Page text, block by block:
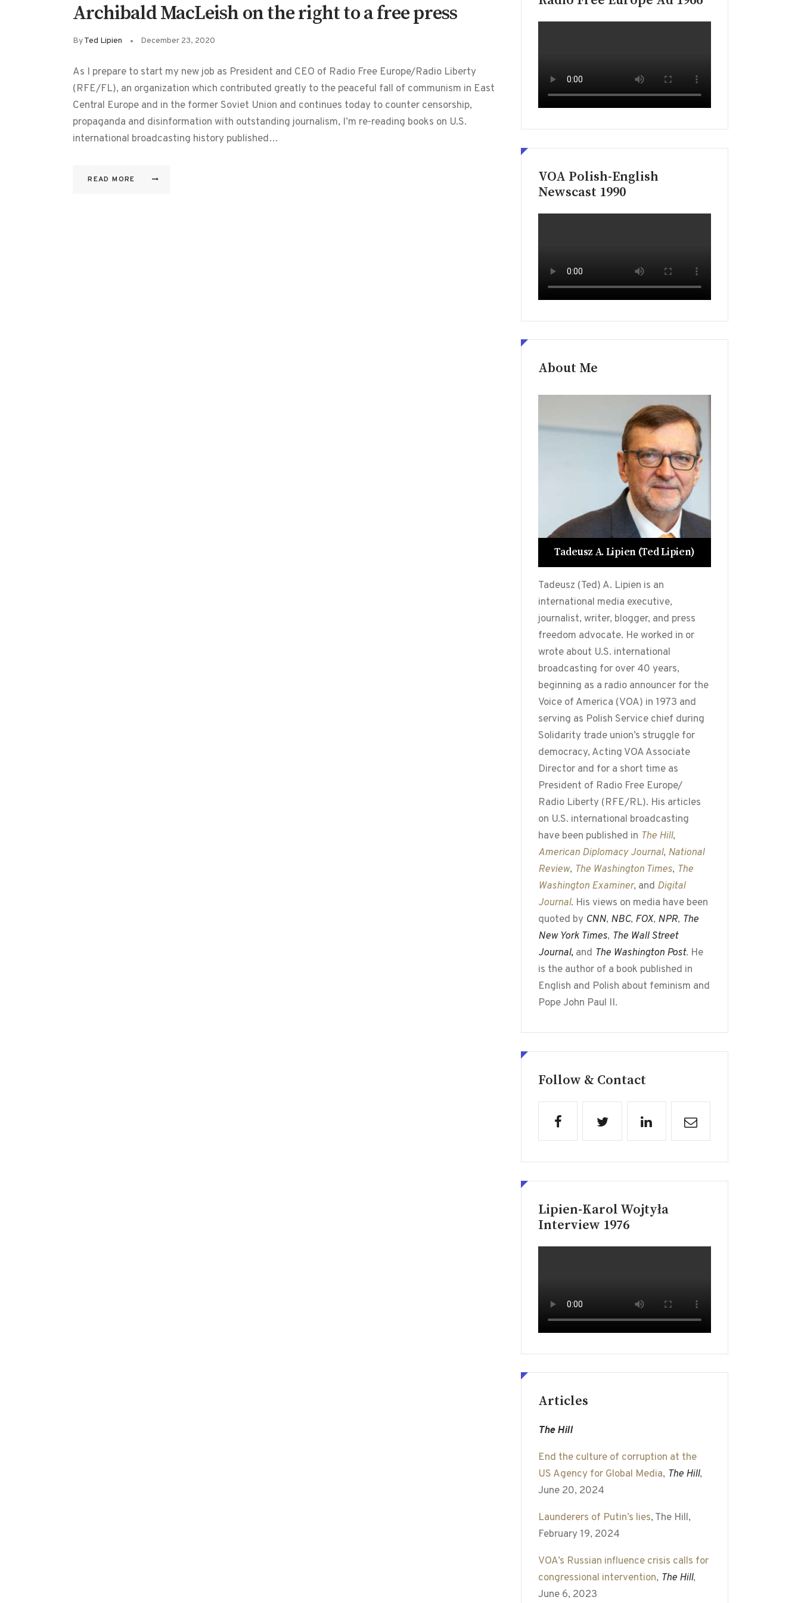
Archibald MacLeish on the right to a free press
ByTed Lipien December 23, 2020
As I prepare to start my new job as President and CEO of Radio Free Europe/Radio Liberty
(RFE/FL), an organization which contributed greatly to the peaceful fall of communism in East
Central Europe and in the former Soviet Union and continues today to counter censorship,
propaganda and disinformation with outstanding journalism, I’m re-reading books on U.S.
international broadcasting history published…
READ MORE
VOA Polish-English
Newscast 1990
About Me
Tadeusz A. Lipien (Ted Lipien)
Tadeusz (Ted) A. Lipien is an
international media executive,
journalist, writer, blogger, and press
freedom advocate. He worked in or
wrote about U.S. international
broadcasting for over 40 years,
beginning as a radio announcer for the
Voice of America (VOA) in 1973 and
serving as Polish Service chief during
Solidarity trade union’s struggle for
democracy, Acting VOA Associate
Director and for a short time as
President of Radio Free Europe/
Radio Liberty (RFE/RL). His articles
on U.S. international broadcasting
have been published in The Hill,
American Diplomacy Journal, National
Review, The Washington Times, The
Washington Examiner, and Digital
Journal. His views on media have been
quoted by CNN, NBC, FOX, NPR, The
New York Times, The Wall Street
Journal, and The Washington Post. He
is the author of a book published in
English and Polish about feminism and
Pope John Paul II.
Follow & Contact
Lipien-Karol Wojtyła
Interview 1976
Articles
The Hill
End the culture of corruption at the
US Agency for Global Media, The Hill,
June 20, 2024
Launderers of Putin’s lies, The Hill,
February 19, 2024
VOA’s Russian influence crisis calls for
congressional intervention, The Hill,
June 6, 2023